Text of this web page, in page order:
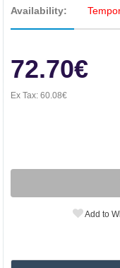
Availability:
72.70€
Ex Tax: 60.08€
Add to